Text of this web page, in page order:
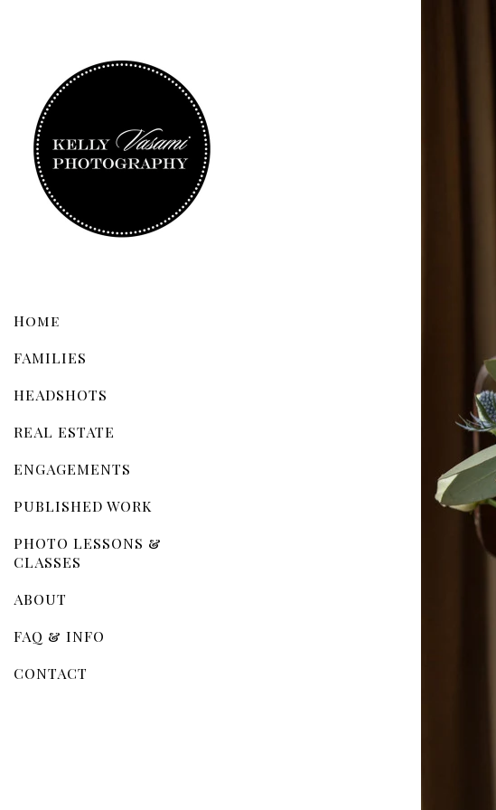
Home
FAMILIES
HEADSHOTS
REAL ESTATE
ENGAGEMENTS
PUBLISHED WORK
PHOTO LESSONS &
CLASSES
ABOUT
FAQ & INFO
CONTACT